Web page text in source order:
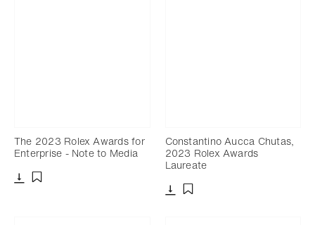
The 2023 Rolex Awards for
Enterprise - Note to Media
Constantino Aucca Chutas,
2023 Rolex Awards
Laureate